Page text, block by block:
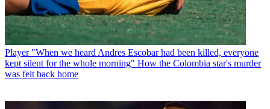
Player "When we heard Andres Escobar had been killed, everyone
kept silent for the whole morning" How the Colombia star's murder
was felt back home